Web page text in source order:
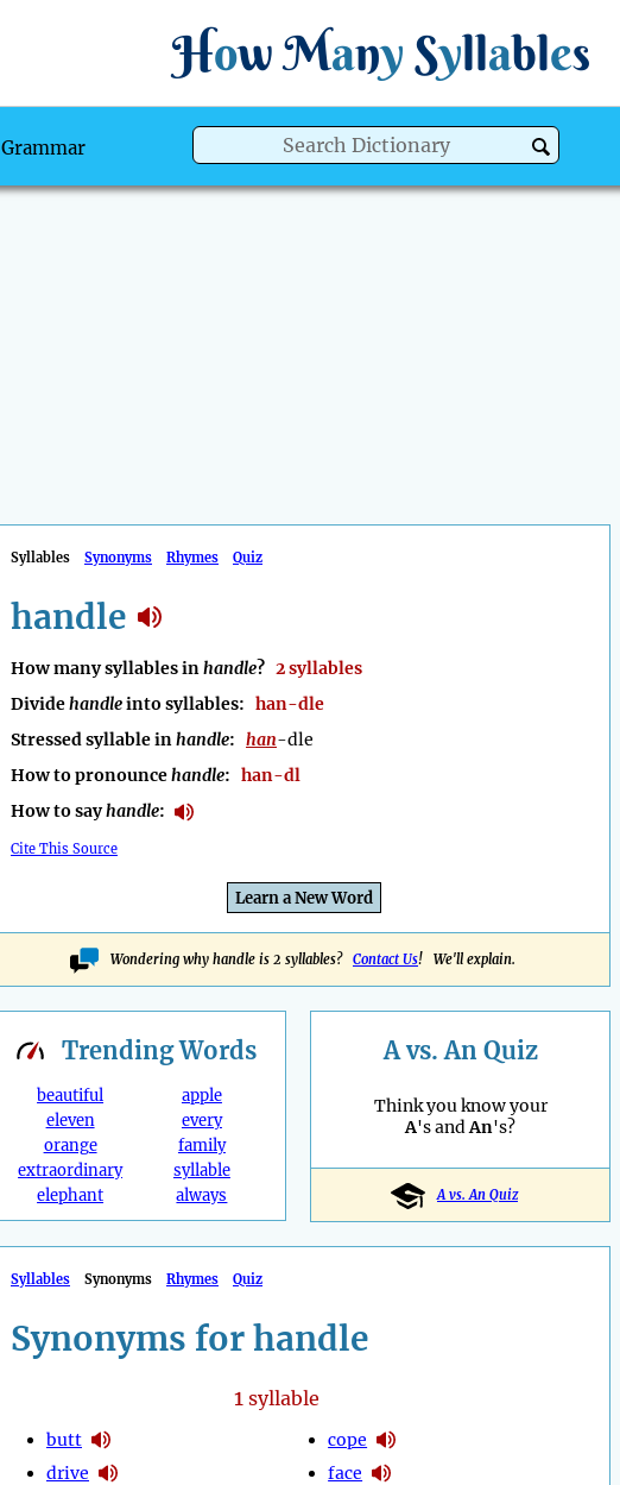
How Many Syllables
Grammar
Syllables Synonyms Rhymes Quiz
handle
How many syllables inhandle? 2 syllables
Dividehandleinto syllables: han-dle
Stressed syllable inhandle: han-dle
How to pronouncehandle: han-dl
How to sayhandle:
Cite This Source
Learn a New Word
Wondering why handle is 2 syllables? Contact Us! We'll explain.
TrendingWords
beautiful
eleven
orange
extraordinary
elephant
apple
every
family
syllable
always
A vs. An Quiz
Think you know your
A's andAn's?
A vs. An Quiz
Syllables Synonyms Rhymes Quiz
Synonyms for handle
1syllable
butt
drive
cope
face